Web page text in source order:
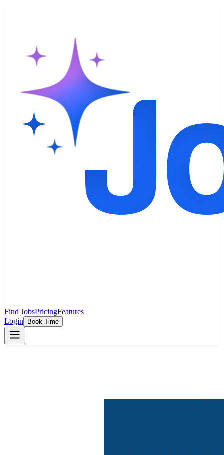
Find JobsPricingFeatures
Login
Book Time